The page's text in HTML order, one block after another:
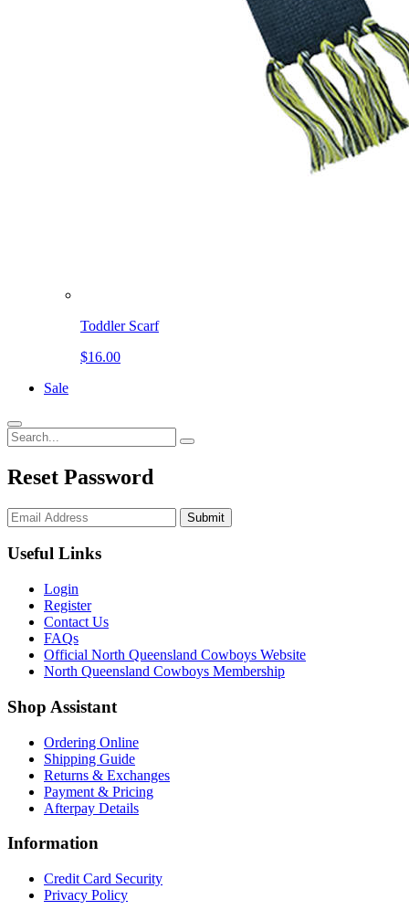
Toddler Scarf
$16.00
Sale
Reset Password
Submit
Useful Links
Login
Register
Contact Us
FAQs
Official North Queensland Cowboys Website
North Queensland Cowboys Membership
Shop Assistant
Ordering Online
Shipping Guide
Returns & Exchanges
Payment & Pricing
Afterpay Details
Information
Credit Card Security
Privacy Policy